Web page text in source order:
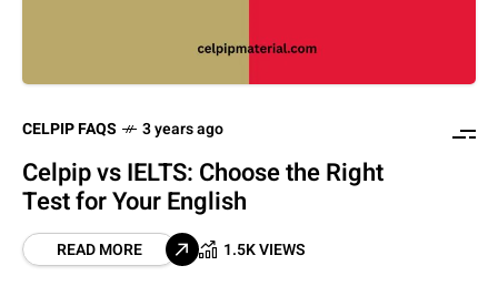
CELPIP FAQS 3 years ago
Celpip vs IELTS: Choose the Right
Test for Your English
READ MORE 1.5K VIEWS